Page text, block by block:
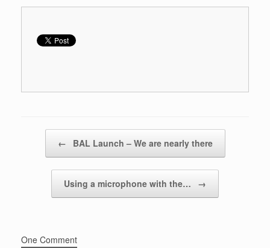
← BAL Launch – We are nearly there
Using a microphone with the… →
One Comment